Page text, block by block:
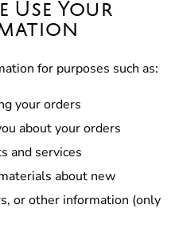
Use Your
for purposes such as:
your orders
about your orders
and services
about new
or other information (only